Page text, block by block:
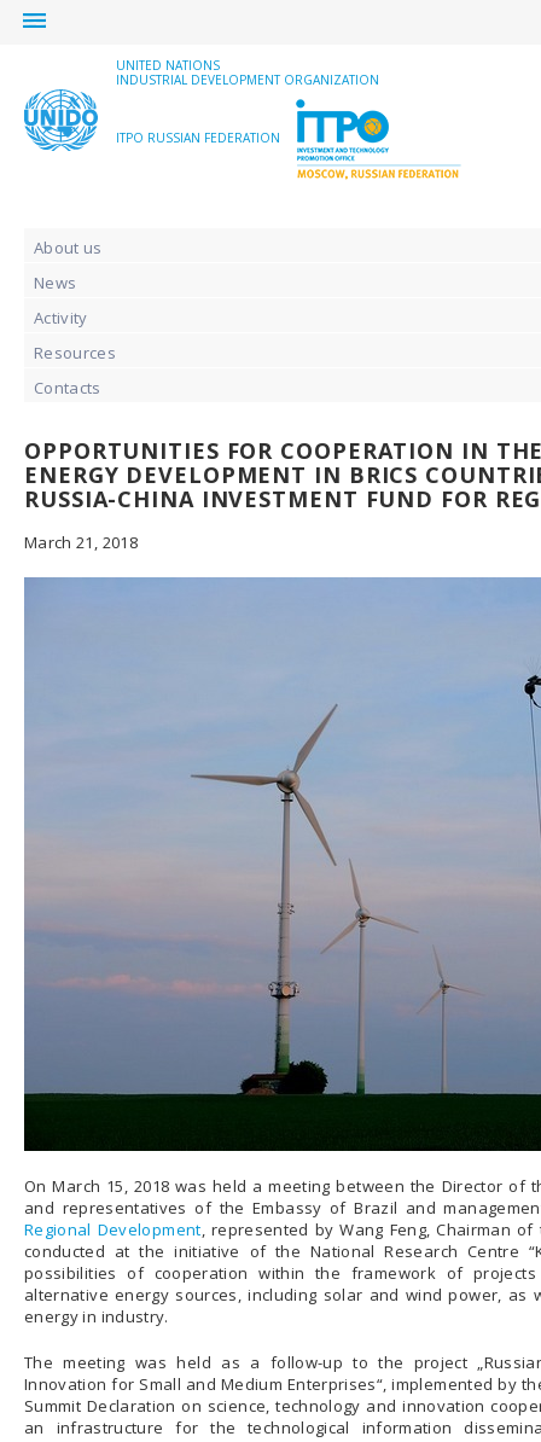
UNITED NATIONS
INDUSTRIAL DEVELOPMENT ORGANIZATION
ITPO RUSSIAN FEDERATION
About us
News
Activity
Resources
Contacts
OPPORTUNITIES FOR COOPERATION IN
ENERGY DEVELOPMENT IN BRICS
RUSSIA-CHINA INVESTMENT FUND FOR
March 21, 2018
On March 15, 2018 was held a meeting between the Director of
and representatives of the Embassy of Brazil and
Regional Development, represented by Wang Feng, Chairman
conducted at the initiative of the National Research Centre
possibilities of cooperation within the framework of
alternative energy sources, including solar and wind power,
energy in industry.
The meeting was held as a follow-up to the project
Innovation for Small and Medium Enterprises“, implemented by
Summit Declaration on science, technology and innovation
an infrastructure for the technological information